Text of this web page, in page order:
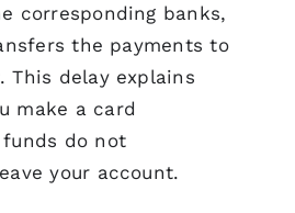
corresponding banks,
the payments to
This delay explains
make a card
do not
your account.